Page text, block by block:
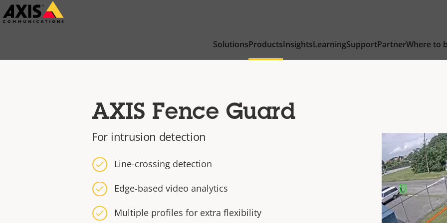
Skip
to
SolutionsProductsInsightsLearningSupportPartnerWhere to
AXIS Fence Guard
For intrusion detection
Line-crossing detection
Edge-based video analytics
Multiple profiles for extra flexibility